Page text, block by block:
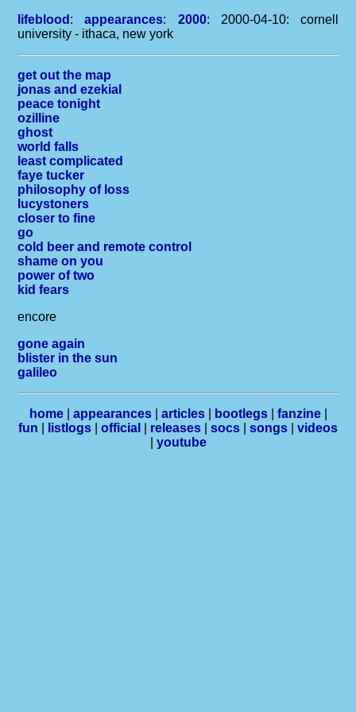
lifeblood :appearances: 2000: 2000-04-10: cornell
university - ithaca, new york
get out the map
jonas and ezekial
peace tonight
ozilline
ghost
world falls
least complicated
faye tucker
philosophy of loss
lucystoners
closer to fine
go
cold beer and remote control
shame on you
power of two
kid fears
encore
gone again
blister in the sun
galileo
home| appearances| articles| bootlegs| fanzine|
fun
listlogs official releases socs songs
videos
youtube